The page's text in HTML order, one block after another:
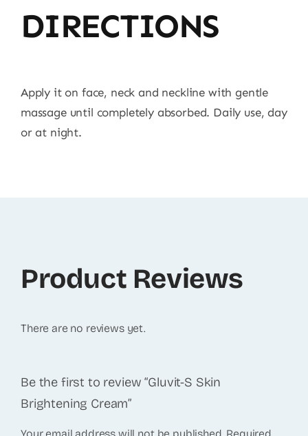
DIRECTIONS
Apply it on face, neck and neckline with gentle
massage until completely absorbed. Daily use, day
or at night.
Product Reviews
There are no reviews yet.
Be the first to review “Gluvit-S Skin
Brightening Cream”